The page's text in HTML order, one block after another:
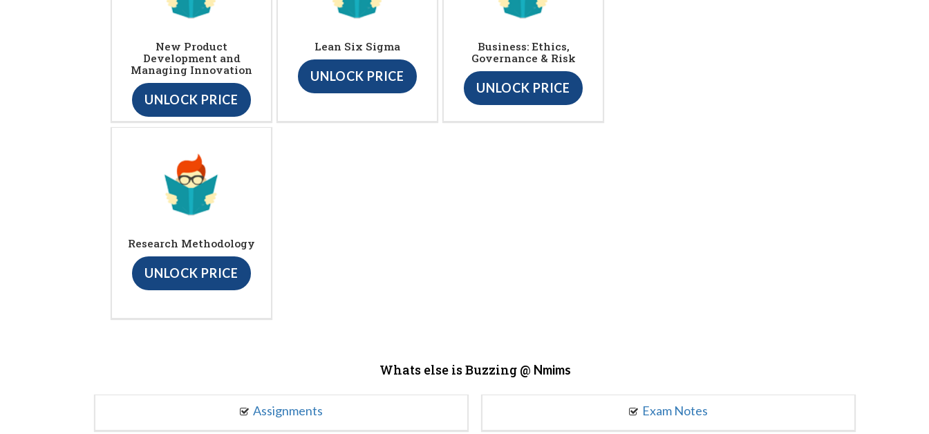
New Product
Development and
Managing Innovation
UNLOCK PRICE
Lean Six Sigma
UNLOCK PRICE
Business: Ethics,
Governance & Risk
UNLOCK PRICE
Research Methodology
UNLOCK PRICE
Whats else is Buzzing @ Nmims
Assignments Exam Notes